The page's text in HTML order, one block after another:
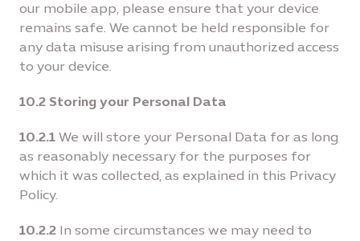
our mobile app, please ensure that your device
remains safe. We cannot be held responsible for
any data misuse arising from unauthorized access
to your device.
10.2 Storing your Personal Data
10.2.1 We will store your Personal Data for as long
as reasonably necessary for the purposes for
which it was collected, as explained in this Privacy
Policy.
10.2.2 In some circumstances we may need to